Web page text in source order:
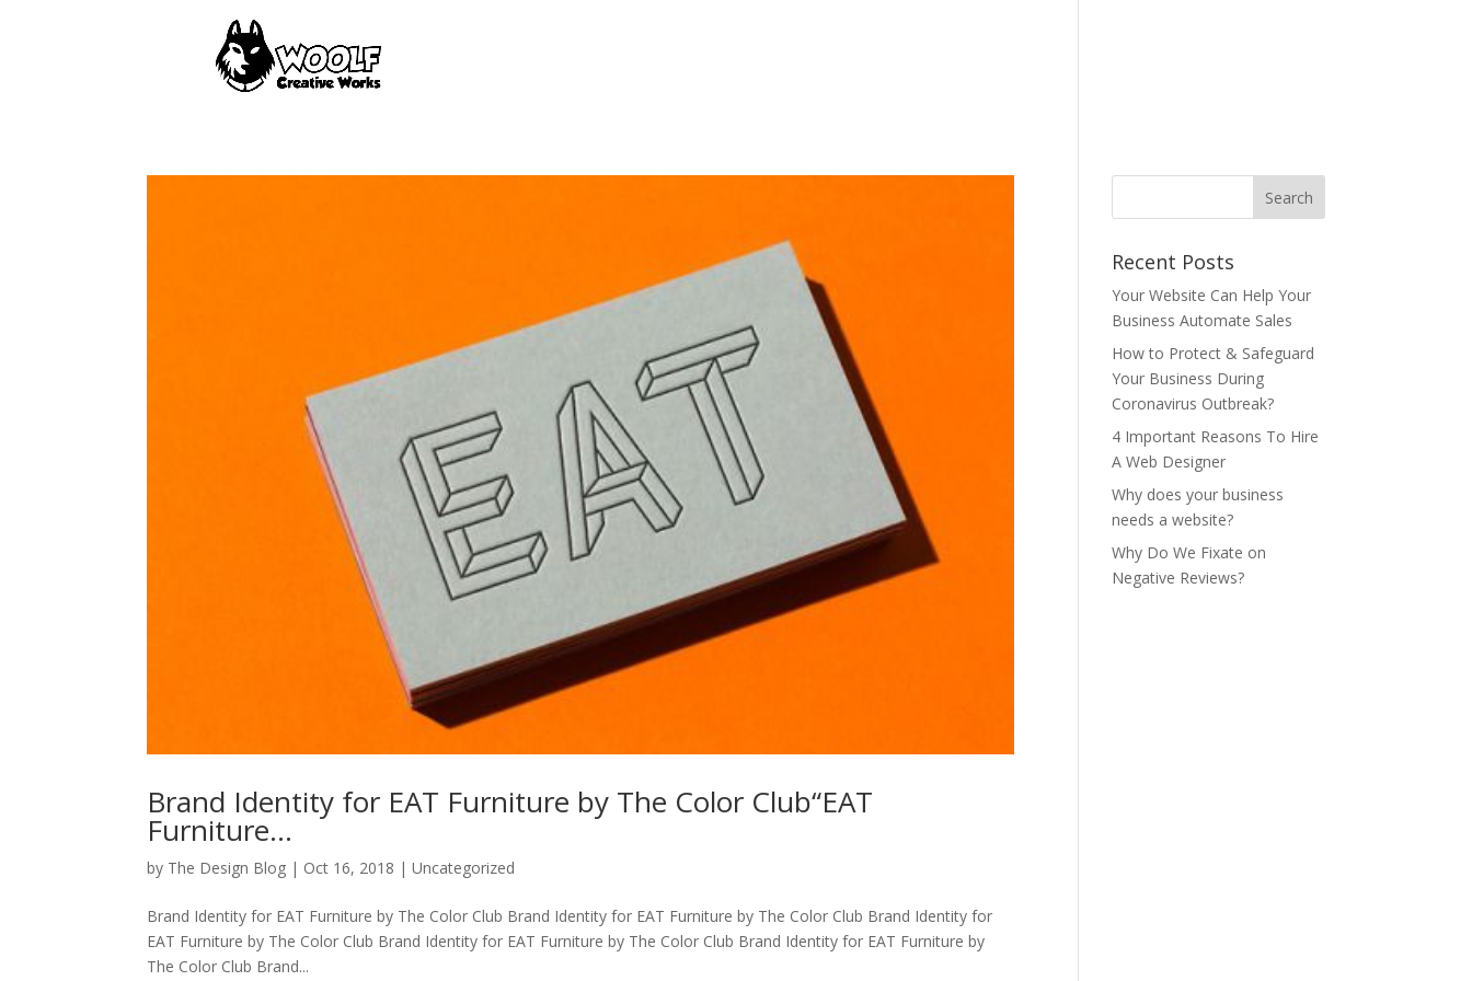
Brand Identity for EAT Furniture by The Color Club“EAT
Furniture…
by The Design Blog | Oct 16, 2018 | Uncategorized
Brand Identity for EAT Furniture by The Color Club Brand Identity for EAT Furniture by The Color Club Brand Identity for
EAT Furniture by The Color Club Brand Identity for EAT Furniture by The Color Club Brand Identity for EAT Furniture by
The Color Club Brand...
Recent Posts
Your Website Can Help Your
Business Automate Sales
How to Protect & Safeguard
Your Business During
Coronavirus Outbreak?
4 Important Reasons To Hire
A Web Designer
Why does your business
needs a website?
Why Do We Fixate on
Negative Reviews?